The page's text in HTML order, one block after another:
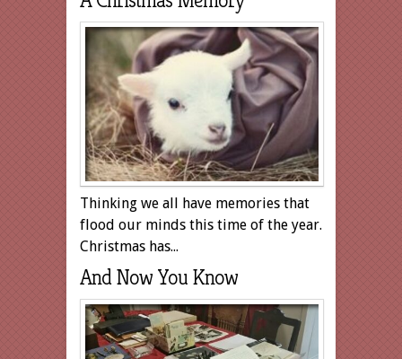
Thinking we all have memories that
flood our minds this time of the year.
Christmas has...
And Now You Know